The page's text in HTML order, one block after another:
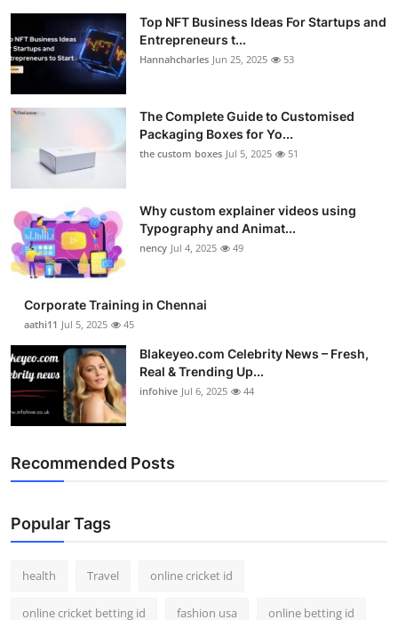
Top NFT Business Ideas For Startups and
Entrepreneurs t...
Hannahcharles Jun 25, 2025 53
The Complete Guide to Customised
Packaging Boxes for Yo...
the custom boxes Jul 5, 2025 51
Why custom explainer videos using
Typography and Animat...
nency Jul 4, 2025 49
Corporate Training in Chennai
aathi11 Jul 5, 2025 45
Blakeyeo.com Celebrity News – Fresh,
Real & Trending Up...
infohive Jul 6, 2025 44
Recommended Posts
Popular Tags
health Travel online cricket id
online cricket betting id fashion usa online betting id